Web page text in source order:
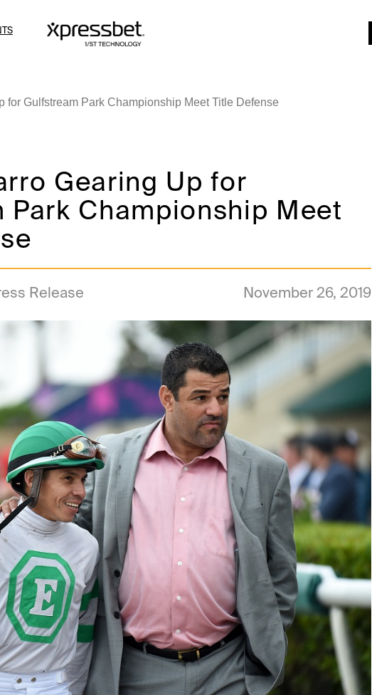
for Gulfstream Park Championship Meet Title Defense
Gearing Up for
Park Championship Meet
Release November 26, 2019